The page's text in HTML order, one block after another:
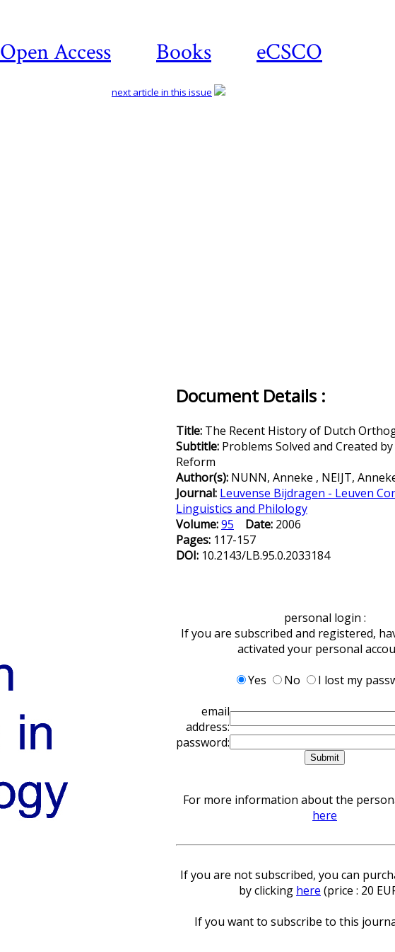
Open Access Books eCSCO
next article in this issue
Document Details :
Title: The Recent History of Dutch
Subtitle: Problems Solved and Created
Reform
Author(s): NUNN, Anneke , NEIJT,
Journal: Leuvense Bijdragen - Leuven
Linguistics and Philology
Volume:95 Date: 2006
Pages: 117-157
DOI: 10.2143/LB.95.0.2033184
personal login :
If you are subscribed and registered,
activated your personal
Yes
No
I lost my
email
address:
password:
For more information about the
here
If you are not subscribed, you can
by clicking here (price : 20
If you want to subscribe to this